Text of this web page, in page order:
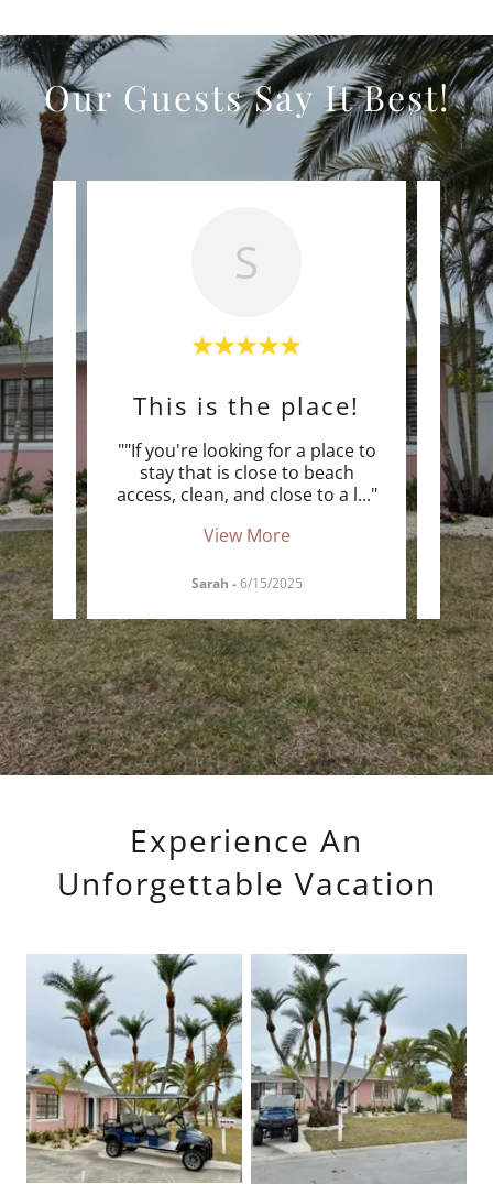
Our Guests Say It Best!
our
a..."
S
This is the place!
""If you're looking for a place to
stay that is close to beach
access, clean, and close to a l..."
View More
Sarah -6/15/2025
""We
Pink
Experience An
Unforgettable Vacation